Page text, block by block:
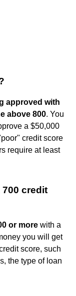
approved with
above 800. You
a $50,000
credit score
require at least
credit
or more with a
you will get
score, such
the type of loan